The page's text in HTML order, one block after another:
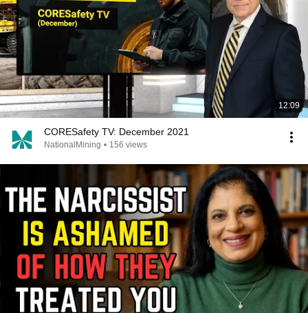
12:09
CORESafety TV: December 2021
NationalMining • 156 views